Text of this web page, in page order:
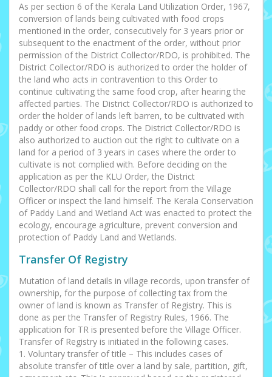
As per section 6 of the Kerala Land Utilization Order, 1967,
conversion of lands being cultivated with food crops
mentioned in the order, consecutively for 3 years prior or
subsequent to the enactment of the order, without prior
permission of the District Collector/RDO, is prohibited. The
District Collector/RDO is authorized to order the holder of
the land who acts in contravention to this Order to
continue cultivating the same food crop, after hearing the
affected parties. The District Collector/RDO is authorized to
order the holder of lands left barren, to be cultivated with
paddy or other food crops. The District Collector/RDO is
also authorized to auction out the right to cultivate on a
land for a period of 3 years in cases where the order to
cultivate is not complied with. Before deciding on the
application as per the KLU Order, the District
Collector/RDO shall call for the report from the Village
Officer or inspect the land himself. The Kerala Conservation
of Paddy Land and Wetland Act was enacted to protect the
ecology, encourage agriculture, prevent conversion and
protection of Paddy Land and Wetlands.
Transfer Of Registry
Mutation of land details in village records, upon transfer of
ownership, for the purpose of collecting tax from the
owner of land is known as Transfer of Registry. This is
done as per the Transfer of Registry Rules, 1966. The
application for TR is presented before the Village Officer.
Transfer of Registry is initiated in the following cases.
1. Voluntary transfer of title – This includes cases of
absolute transfer of title over a land by sale, partition, gift,